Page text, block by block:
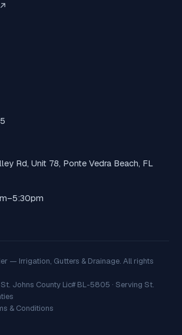
Rd, Unit 78, Ponte Vedra Beach, FL
— Irrigation, Gutters & Drainage. All rights
St. Johns County Lic# BL-5805 · Serving St.
& Conditions